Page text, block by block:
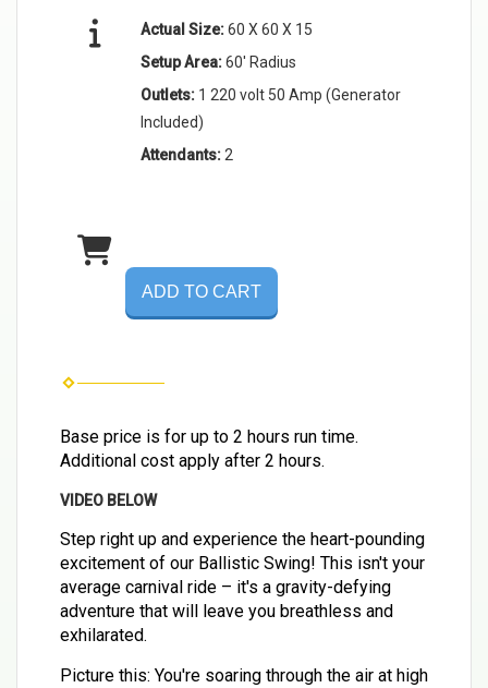
Actual Size:60 X 60 X 15
Setup Area:60' Radius
Outlets: 1 220 volt 50 Amp (Generator
Included)
Attendants: 2
ADD TO CART
Base price is for up to 2 hours run time.
Additional cost apply after 2 hours.
VIDEO BELOW
Step right up and experience the heart-pounding
excitement of our Ballistic Swing! This isn't your
average carnival ride – it's a gravity-defying
adventure that will leave you breathless and
exhilarated.
Picture this: You're soaring through the air at high